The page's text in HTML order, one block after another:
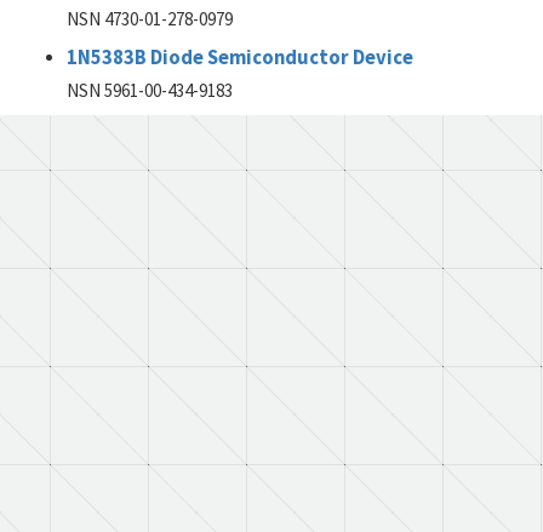
NSN 4730-01-278-0979
1N5383B Diode Semiconductor Device
NSN 5961-00-434-9183